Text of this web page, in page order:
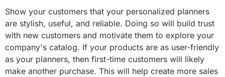
Show your customers that your personalized planners
are stylish, useful, and reliable. Doing so will build trust
with new customers and motivate them to explore your
company's catalog. If your products are as user-friendly
as your planners, then first-time customers will likely
make another purchase. This will help create more sales